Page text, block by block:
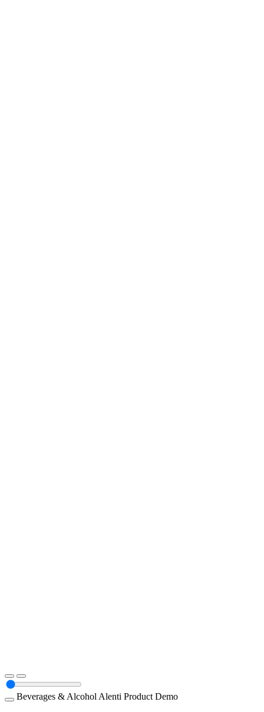
Beverages & Alcohol Alenti Product Demo